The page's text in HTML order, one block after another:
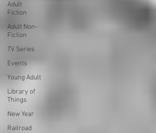
Adult
Fiction
Adult Non-
Fiction
TV Series
Events
Young Adult
Library of
Things
New Year
Railroad